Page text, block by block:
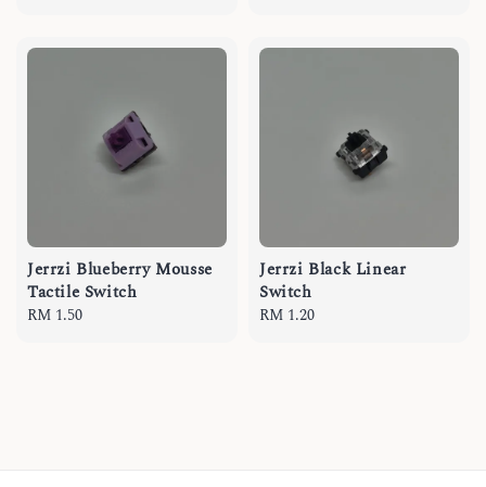
Jerrzi Blueberry Mousse
Tactile Switch
Regular
RM 1.50
Jerrzi Black Linear
Switch
Regular
RM 1.20